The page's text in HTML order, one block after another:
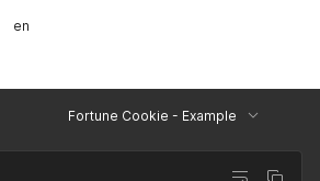
en
Fortune Cookie - Example